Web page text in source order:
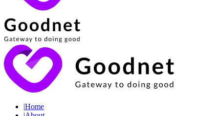
|Home